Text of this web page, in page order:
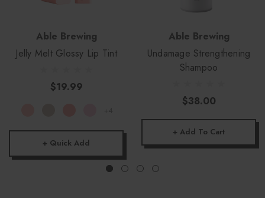
Able Brewing
Jelly Melt Glossy Lip Tint
$19.99
+ Quick Add
Able Brewing
Undamage Strengthening
Shampoo
$38.00
+ Add To Cart